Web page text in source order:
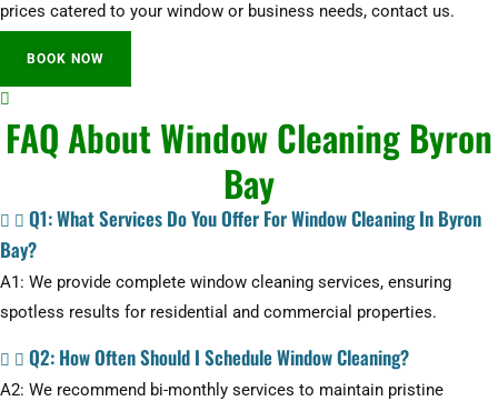
prices catered to your window or business needs, contact us.
BOOK NOW
FAQ About Window Cleaning Byron
Bay
Q1: What Services Do You Offer For Window Cleaning In Byron
Bay?
A1: We provide complete window cleaning services, ensuring
spotless results for residential and commercial properties.
Q2: How Often Should I Schedule Window Cleaning?
A2: We recommend bi-monthly services to maintain pristine